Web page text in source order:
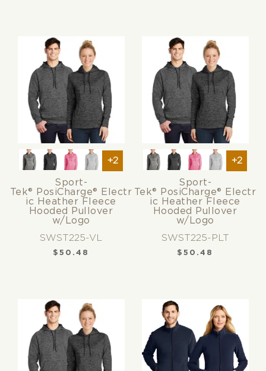
+2
Sport-
Tek® PosiCharge® Electr
ic Heather Fleece
Hooded Pullover
w/Logo
SWST225-VL
$ 50.48
+2
Sport-
Tek® PosiCharge® Electr
ic Heather Fleece
Hooded Pullover
w/Logo
SWST225-PLT
$ 50.48